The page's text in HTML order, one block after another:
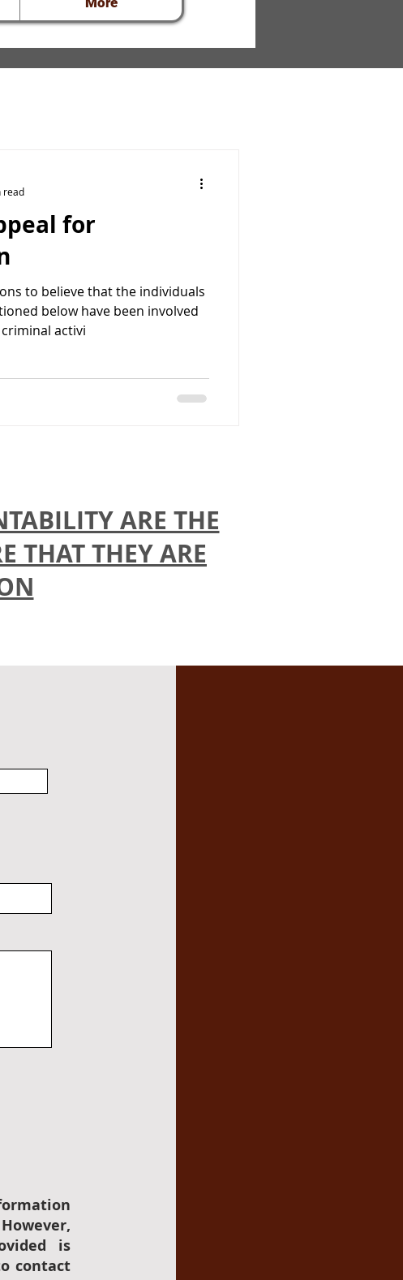
to believe that the individuals
below have been involved
activi
read
ARE THE
THAT THEY ARE
is
contact